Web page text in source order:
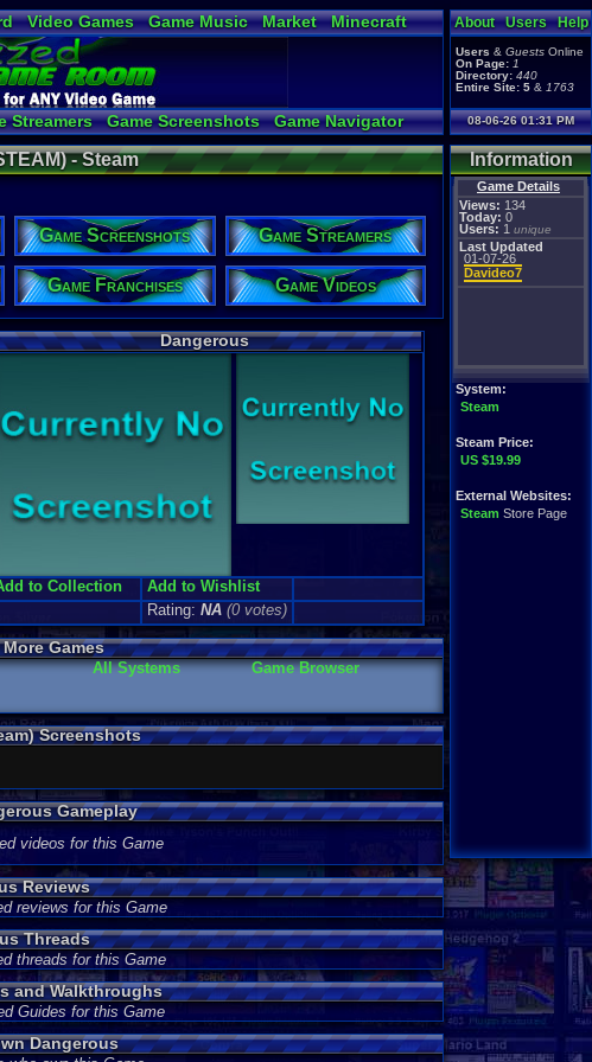
Video Games Game Music Market
Minecraft
Virtual Bible
Streamers Game Screenshots
Game Navigator
a Video to YouTube
About Users Help
Users & Guests Online
On Page: 1
Directory: 440
Entire Site: 5 & 1763
08-06-26 01:31 PM
Information
Game Details
Views: 134
Today: 0
Users: 1 unique
Last Updated
01-07-26
Davideo7
System:
Steam
Steam Price:
US $19.99
External Websites:
Steam Store Page
- Steam
Game Screenshots Game Streamers
Game Franchises Game Videos
Dangerous
to Collection
Add to Wishlist
Rating:NA (0 votes)
Games
All Systems Game Browser
Screenshots
Gameplay
videos for this Game
Reviews
reviews for this Game
Threads
threads for this Game
and Walkthroughs
Guides for this Game
Dangerous